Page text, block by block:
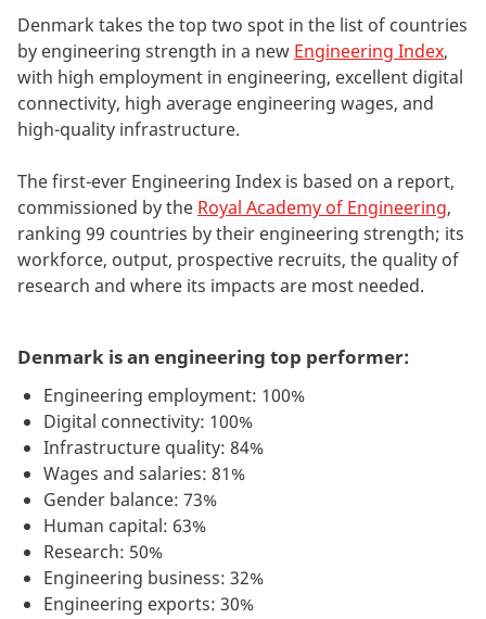
Denmark takes the top two spot in the list of countries
by engineering strength in a new Engineering Index,
with high employment in engineering, excellent digital
connectivity, high average engineering wages, and
high-quality infrastructure.
The first-ever Engineering Index is based on a report,
commissioned by the Royal Academy of Engineering,
ranking 99 countries by their engineering strength; its
workforce, output, prospective recruits, the quality of
research and where its impacts are most needed.
Denmark is an engineering top performer:
Engineering employment: 100%
Digital connectivity: 100%
Infrastructure quality: 84%
Wages and salaries: 81%
Gender balance: 73%
Human capital: 63%
Research: 50%
Engineering business: 32%
Engineering exports: 30%